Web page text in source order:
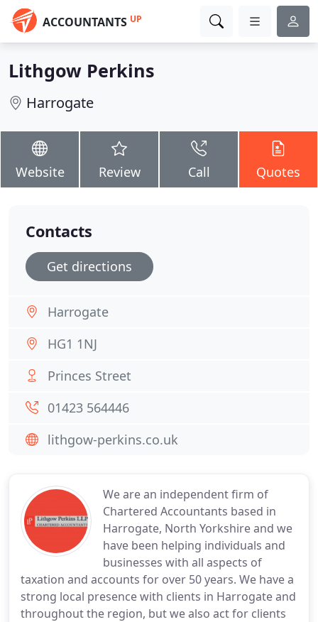
ACCOUNTANTS UP
Lithgow Perkins
Harrogate
Website Review Call Quotes
We are an independent firm of
Chartered Accountants based in
Harrogate, North Yorkshire and we
have been helping individuals and
businesses with all aspects of
taxation and accounts for over 50 years. We have a
strong local presence with clients in Harrogate and
throughout the region, but we also act for clients
Contacts
Get directions
Harrogate
HG1 1NJ
Princes Street
01423 564446
lithgow-perkins.co.uk